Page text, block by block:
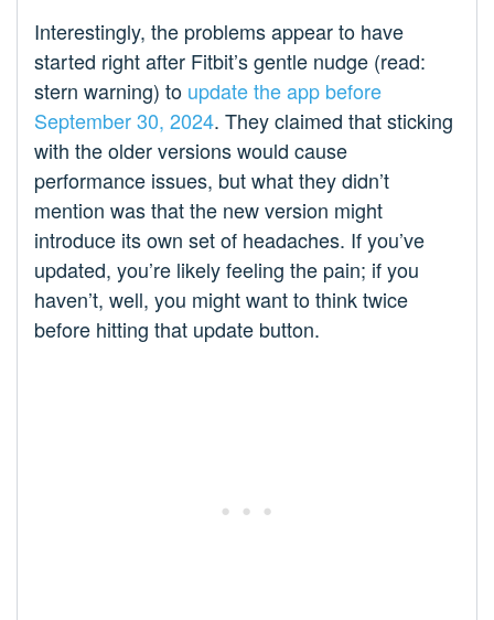
Interestingly, the problems appear to have
started right after Fitbit’s gentle nudge (read:
stern warning) to update the app before
September 30, 2024. They claimed that sticking
with the older versions would cause
performance issues, but what they didn’t
mention was that the new version might
introduce its own set of headaches. If you’ve
updated, you’re likely feeling the pain; if you
haven’t, well, you might want to think twice
before hitting that update button.